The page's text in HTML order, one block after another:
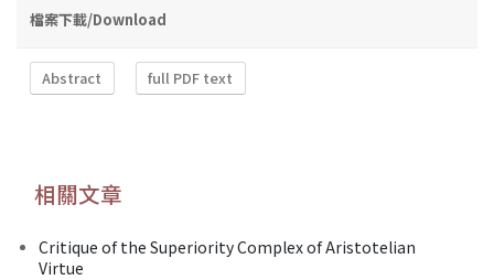
檔案下載/Download
Abstract full PDF text
相關文章
Critique of the Superiority Complex of Aristotelian
Virtue